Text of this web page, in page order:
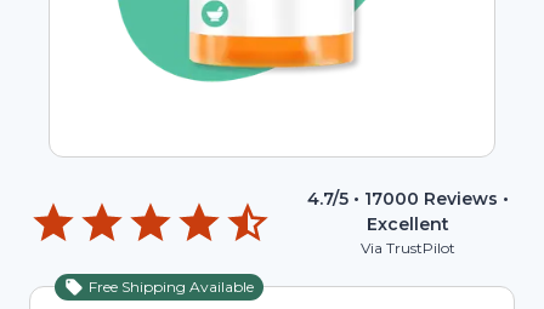
4.7/5 • 17000 Reviews •
Excellent
Via TrustPilot
Free Shipping Available